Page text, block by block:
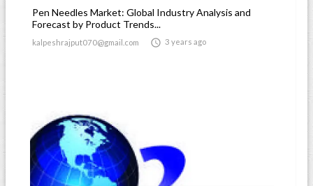
Pen Needles Market: Global Industry Analysis and
Forecast by Product Trends...
kalpeshrajput070@gmail.com  3 years ago